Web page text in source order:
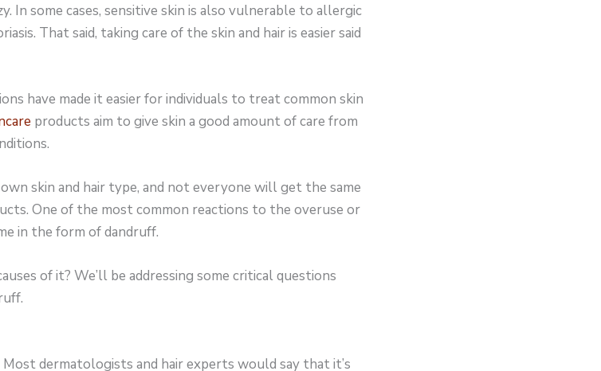
In some cases, sensitive skin is also vulnerable to allergic
That said, taking care of the skin and hair is easier said
have made it easier for individuals to treat common skin
products aim to give skin a good amount of care from
skin and hair type, and not everyone will get the same
One of the most common reactions to the overuse or
in the form of dandruff.
of it? We’ll be addressing some critical questions
dermatologists and hair experts would say that it’s